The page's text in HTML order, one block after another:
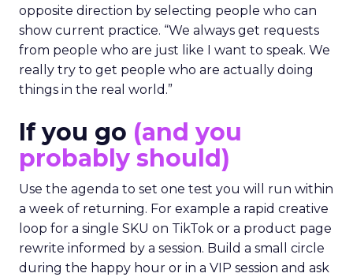
opposite direction by selecting people who can
show current practice. “We always get requests
from people who are just like I want to speak. We
really try to get people who are actually doing
things in the real world.”
If you go (and you
probably should)
Use the agenda to set one test you will run within
a week of returning. For example a rapid creative
loop for a single SKU on TikTok or a product page
rewrite informed by a session. Build a small circle
during the happy hour or in a VIP session and ask